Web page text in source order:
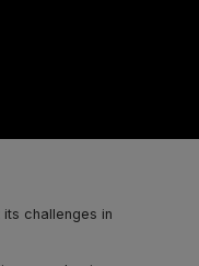
challenges in